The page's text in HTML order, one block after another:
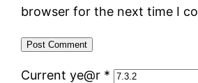
browser for the next time I
Current ye@r *